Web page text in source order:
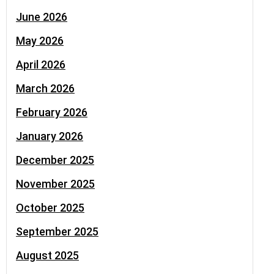
June 2026
May 2026
April 2026
March 2026
February 2026
January 2026
December 2025
November 2025
October 2025
September 2025
August 2025